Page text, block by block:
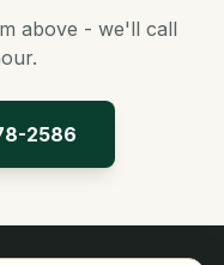
above - we'll call
2586